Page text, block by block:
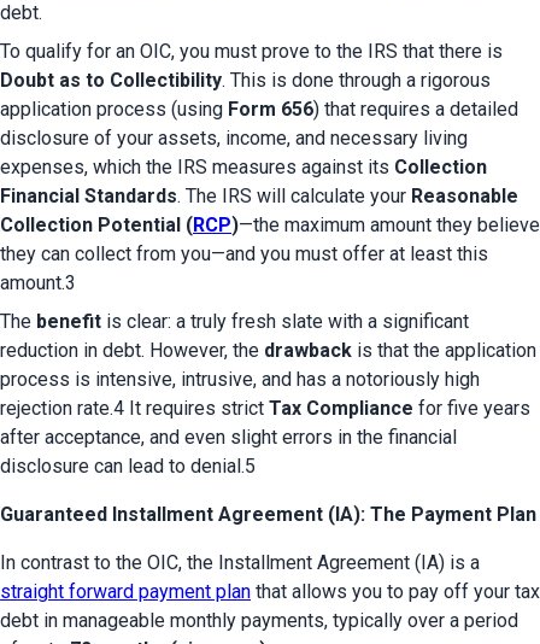
debt.
Doubt as to Collectibility. This is done through a rigorous
application process (using Form 656) that requires a detailed
disclosure of your assets, income, and necessary living
expenses, which the IRS measures against its Collection
Financial Standards. The IRS will calculate your Reasonable
Collection Potential (RCP)—the maximum amount they believe
they can collect from you—and you must offer at least this
amount.3
The benefit is clear: a truly fresh slate with a significant
reduction in debt. However, the drawback is that the application
process is intensive, intrusive, and has a notoriously high
rejection rate.4 It requires strict Tax Compliance for five years
after acceptance, and even slight errors in the financial
disclosure can lead to denial.5
Guaranteed Installment Agreement (IA): The Payment Plan
straight forward payment plan that allows you to pay off your tax
debt in manageable monthly payments, typically over a period